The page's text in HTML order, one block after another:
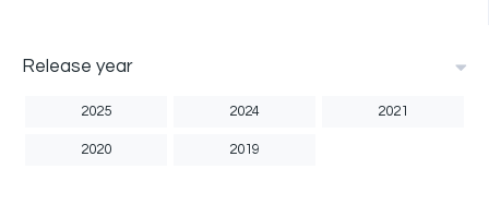
Release year
2025 2024 2021
2020 2019